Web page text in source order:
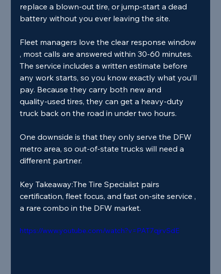
replace a blown‑out tire, or jump‑start a dead
battery without you ever leaving the site.
Fleet managers love the clear response window
, most calls are answered within 30‑60 minutes.
The service includes a written estimate before
any work starts, so you know exactly what you’ll
pay. Because they carry both new and
quality‑used tires, they can get a heavy‑duty
truck back on the road in under two hours.
One downside is that they only serve the DFW
metro area, so out‑of‑state trucks will need a
different partner.
Key Takeaway:The Tire Specialist pairs
certification, fleet focus, and fast on‑site service ,
a rare combo in the DFW market.
https://www.youtube.com/watch?v=PAT7qjrvSdE